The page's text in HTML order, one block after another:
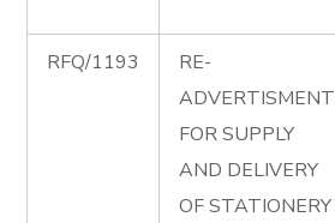
RFQ/1193
RE-
ADVERTISMENT
FOR SUPPLY
AND DELIVERY
OF STATIONERY